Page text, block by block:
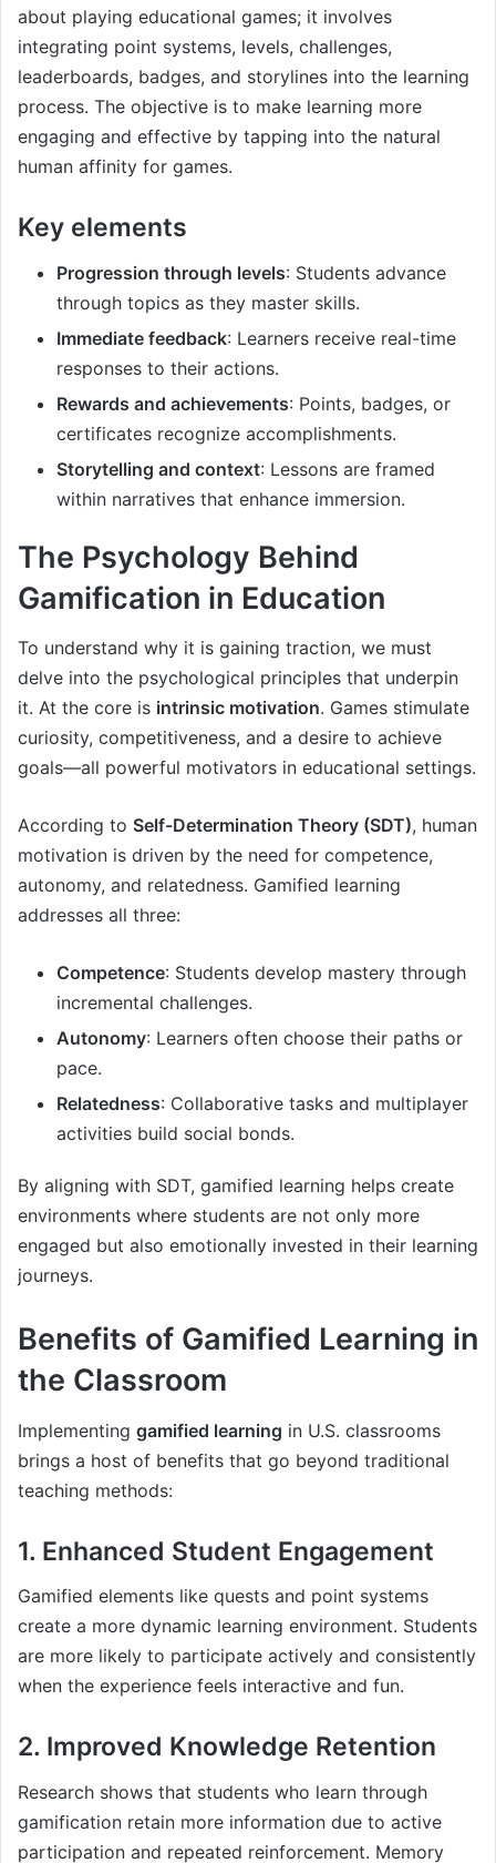
about playing educational games; it involves
integrating point systems, levels, challenges,
leaderboards, badges, and storylines into the learning
process. The objective is to make learning more
engaging and effective by tapping into the natural
human affinity for games.
Key elements
Progression through levels: Students advance
through topics as they master skills.
Immediate feedback: Learners receive real-time
responses to their actions.
Rewards and achievements: Points, badges, or
certificates recognize accomplishments.
Storytelling and context: Lessons are framed
within narratives that enhance immersion.
The Psychology Behind
Gamification in Education
To understand why it is gaining traction, we must
delve into the psychological principles that underpin
it. At the core is intrinsic motivation. Games stimulate
curiosity, competitiveness, and a desire to achieve
goals—all powerful motivators in educational settings.
According to Self-Determination Theory (SDT), human
motivation is driven by the need for competence,
autonomy, and relatedness. Gamified learning
addresses all three:
Competence: Students develop mastery through
incremental challenges.
Autonomy: Learners often choose their paths or
pace.
Relatedness: Collaborative tasks and multiplayer
activities build social bonds.
By aligning with SDT, gamified learning helps create
environments where students are not only more
engaged but also emotionally invested in their learning
journeys.
Benefits of Gamified Learning in
the Classroom
Implementing gamified learning in U.S. classrooms
brings a host of benefits that go beyond traditional
teaching methods:
1. Enhanced Student Engagement
Gamified elements like quests and point systems
create a more dynamic learning environment. Students
are more likely to participate actively and consistently
when the experience feels interactive and fun.
2. Improved Knowledge Retention
Research shows that students who learn through
gamification retain more information due to active
participation and repeated reinforcement. Memory